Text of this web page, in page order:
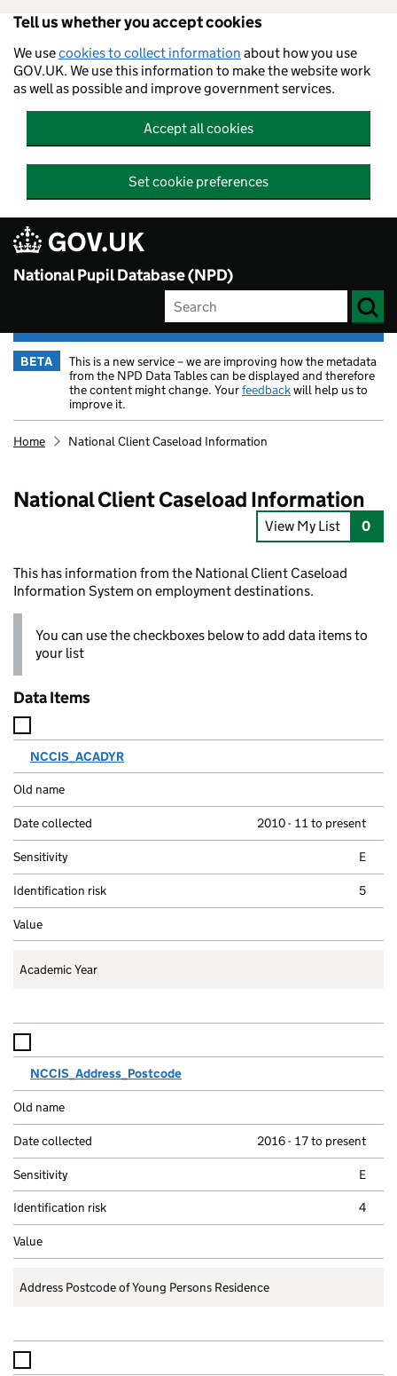
Skip to main content
Tell us whether you accept cookies
We usecookies to collect information about how you use
GOV.UK. We use this information to make the website work
as well as possible and improve government services.
Accept all cookies
Set cookie preferences
National Pupil Database (NPD)
BETA
This is a new service – we are improving how the metadata
from the NPD Data Tables can be displayed and therefore
the content might change. Yourfeedbackwill help us to
improve it.
Home National Client Caseload Information
National Client Caseload Information
View My List 0
This has information from the National Client Caseload
Information System on employment destinations.
You can use the checkboxes below to add data items to
your list
Data Items
N
a
m
e
Old name
Date collected
Sensitivity
i
Identifiability
i
Values
NCCIS_ACADYR
2010 - 11 to present
E
5
Academic Year
NCCIS_Address_Postcode
2016 - 17 to present
E
4
Address Postcode of Young Persons Residence